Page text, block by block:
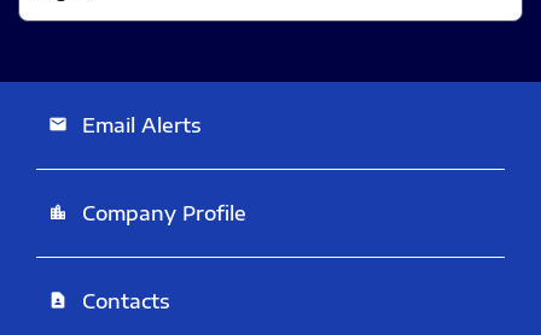
email Email Alerts
location_city Company Profile
contact_page Contacts